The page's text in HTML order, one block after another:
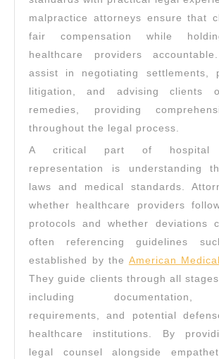
malpractice attorneys ensure that
fair compensation while
healthcare providers
assist in negotiating settlements,
litigation, and advising clients
remedies, providing
throughout the legal process.
A critical part of hospital
representation is understanding
laws and medical standards.
whether healthcare providers
protocols and whether deviations
often referencing guidelines
established by the American
They guide clients through all
including documentation,
requirements, and potential
healthcare institutions. By
legal counsel alongside